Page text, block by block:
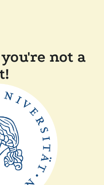
not a